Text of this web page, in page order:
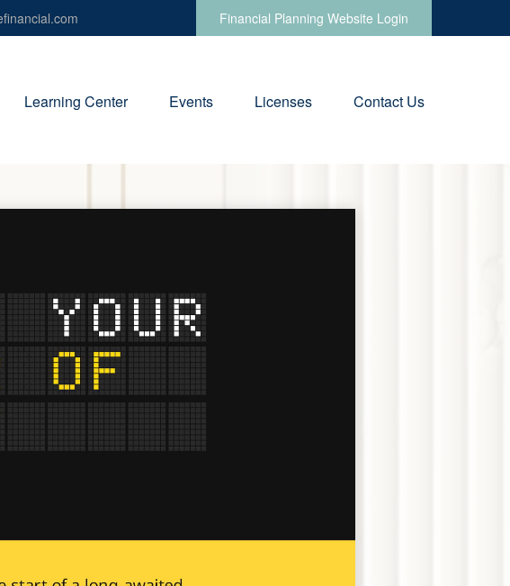
Financial Planning Website Login
Learning Center Events Licenses Contact Us